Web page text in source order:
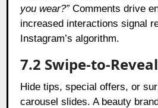
you wear?”Comments drive
increased interactions signal
Instagram’s algorithm.
7.2 Swipe-to-
Hide tips, special offers, or
carousel slides. A beauty